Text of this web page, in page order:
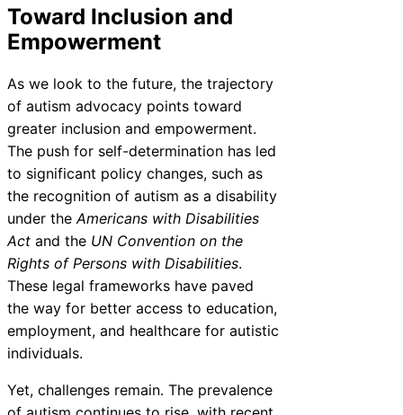
Toward Inclusion and
Empowerment
As we look to the future, the trajectory
of autism advocacy points toward
greater inclusion and empowerment.
The push for self-determination has led
to significant policy changes, such as
the recognition of autism as a disability
under the Americans with Disabilities
Act and the UN Convention on the
Rights of Persons with Disabilities.
These legal frameworks have paved
the way for better access to education,
employment, and healthcare for autistic
individuals.
Yet, challenges remain. The prevalence